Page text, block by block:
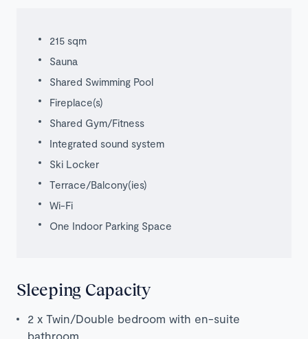
215 sqm
Sauna
Shared Swimming Pool
Fireplace(s)
Shared Gym/Fitness
Integrated sound system
Ski Locker
Terrace/Balcony(ies)
Wi-Fi
One Indoor Parking Space
Sleeping Capacity
2 x Twin/Double bedroom with en-suite
bathroom